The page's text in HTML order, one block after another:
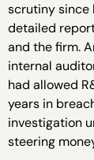
scrutiny since
detailed
and the firm.
internal
had allowed
years in
investigation
steering